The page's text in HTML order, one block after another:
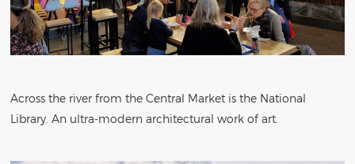
Across the river from the Central Market is the National
Library. An ultra-modern architectural work of art.